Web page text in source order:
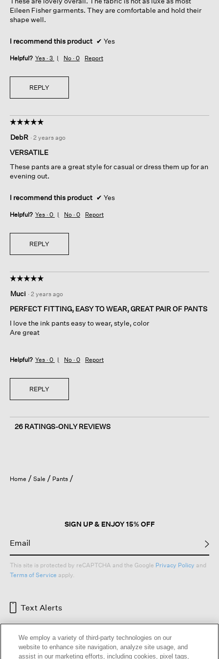
stars.
Eileen Fisher garments. They are comfortable and hold their
shape well.
I recommend this product ✔ Yes
Helpful? Yes · 3 No · 0 Report
REPLY
☆☆☆☆☆
☆☆☆☆☆
out
of
stars.
DebR · 2 years ago
VERSATILE
These pants are a great style for casual or dress them up for an
evening out.
I recommend this product ✔ Yes
Helpful? Yes · 0 No · 0 Report
REPLY
☆☆☆☆☆
☆☆☆☆☆
out
of
stars.
Muci · 2 years ago
PERFECT FITTING, EASY TO WEAR, GREAT PAIR OF PANTS
I love the ink pants easy to wear, style, color
Are great
Helpful? Yes · 0 No · 0 Report
REPLY
26 RATINGS-ONLY REVIEWS
Home Sale Pants
SIGN UP & ENJOY 15% OFF
This site is protected by reCAPTCHA and the Google Privacy Policy and
Terms of Service apply.
Text Alerts
We employ a variety of third-party technologies on our
website to enhance site navigation, analyze site usage, and
assist in our marketing efforts, including cookies, pixel tags,